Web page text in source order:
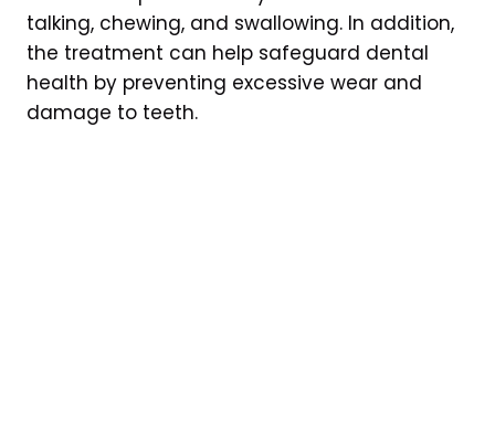
talking, chewing, and swallowing. In addition,
the treatment can help safeguard dental
health by preventing excessive wear and
damage to teeth.